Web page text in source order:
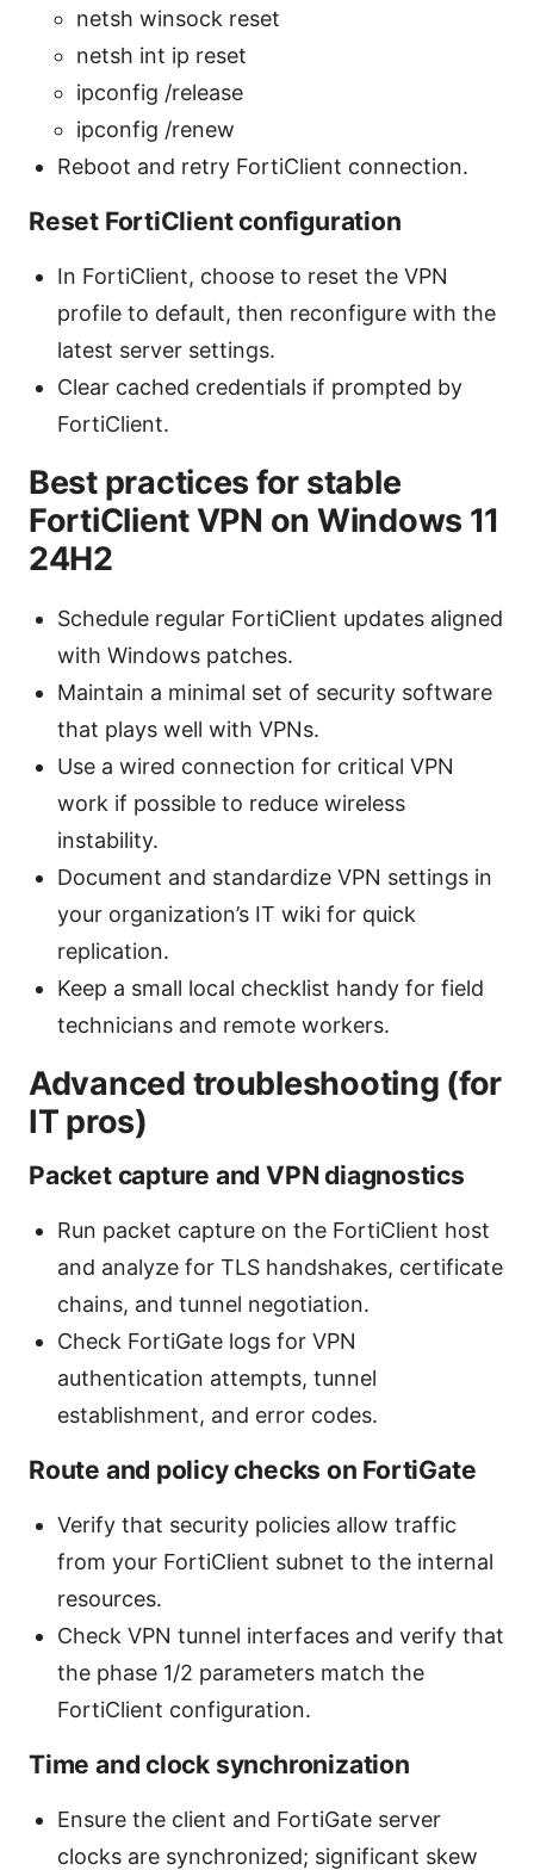
netsh winsock reset
netsh int ip reset
ipconfig /release
ipconfig /renew
Reboot and retry FortiClient connection.
Reset FortiClient configuration
In FortiClient, choose to reset the VPN
profile to default, then reconfigure with the
latest server settings.
Clear cached credentials if prompted by
FortiClient.
Best practices for stable
FortiClient VPN on Windows 11
24H2
Schedule regular FortiClient updates aligned
with Windows patches.
Maintain a minimal set of security software
that plays well with VPNs.
Use a wired connection for critical VPN
work if possible to reduce wireless
instability.
Document and standardize VPN settings in
your organization’s IT wiki for quick
replication.
Keep a small local checklist handy for field
technicians and remote workers.
Advanced troubleshooting (for
IT pros)
Packet capture and VPN diagnostics
Run packet capture on the FortiClient host
and analyze for TLS handshakes, certificate
chains, and tunnel negotiation.
Check FortiGate logs for VPN
authentication attempts, tunnel
establishment, and error codes.
Route and policy checks on FortiGate
Verify that security policies allow traffic
from your FortiClient subnet to the internal
resources.
Check VPN tunnel interfaces and verify that
the phase 1/2 parameters match the
FortiClient configuration.
Time and clock synchronization
Ensure the client and FortiGate server
clocks are synchronized; significant skew